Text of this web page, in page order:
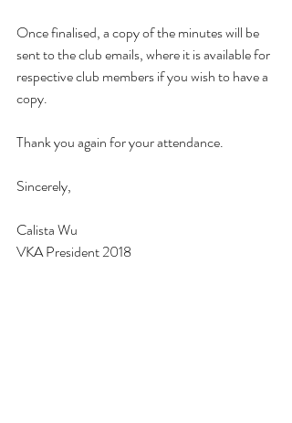
Once finalised, a copy of the minutes will be
sent to the club emails, where it is available for
respective club members if you wish to have a
copy.
Thank you again for your attendance.
Sincerely,
Calista Wu
VKA President 2018